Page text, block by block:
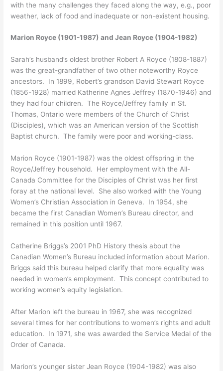
with the many challenges they faced along the way, e.g., poor
weather, lack of food and inadequate or non-existent housing.
Marion Royce (1901-1987) and Jean Royce (1904-1982)
Sarah’s husband’s oldest brother Robert A Royce (1808-1887)
was the great-grandfather of two other noteworthy Royce
ancestors. In 1899, Robert’s grandson David Stewart Royce
(1856-1928) married Katherine Agnes Jeffrey (1870-1946) and
they had four children. The Royce/Jeffrey family in St.
Thomas, Ontario were members of the Church of Christ
(Disciples), which was an American version of the Scottish
Baptist church. The family were poor and working-class.
Marion Royce (1901-1987) was the oldest offspring in the
Royce/Jeffrey household. Her employment with the All-
Canada Committee for the Disciples of Christ was her first
foray at the national level. She also worked with the Young
Women’s Christian Association in Geneva. In 1954, she
became the first Canadian Women’s Bureau director, and
remained in this position until 1967.
Catherine Briggs’s 2001 PhD History thesis about the
Canadian Women’s Bureau included information about Marion.
Briggs said this bureau helped clarify that more equality was
needed in women’s employment. This concept contributed to
working women’s equity legislation.
After Marion left the bureau in 1967, she was recognized
several times for her contributions to women’s rights and adult
education. In 1971, she was awarded the Service Medal of the
Order of Canada.
Marion’s younger sister Jean Royce (1904-1982) was also